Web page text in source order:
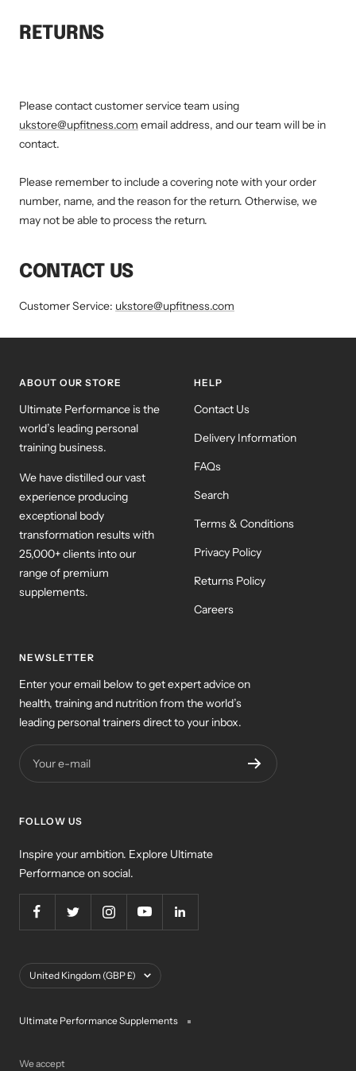
RETURNS
Please contact customer service team using
ukstore@upfitness.com email address, and our team will be in
contact.
Please remember to include a covering note with your order
number, name, and the reason for the return. Otherwise, we
may not be able to process the return.
CONTACT US
Customer Service: ukstore@upfitness.com
ABOUT OUR STORE
Ultimate Performance is the
world’s leading personal
training business.
We have distilled our vast
experience producing
exceptional body
transformation results with
25,000+ clients into our
range of premium
supplements.
HELP
Contact Us
Delivery Information
FAQs
Search
Terms & Conditions
Privacy Policy
Returns Policy
Careers
NEWSLETTER
Enter your email below to get expert advice on
health, training and nutrition from the world’s
leading personal trainers direct to your inbox.
Your e-mail
FOLLOW US
Inspire your ambition. Explore Ultimate
Performance on social.
Country/region
United Kingdom (GBP £)
Ultimate Performance Supplements
We accept